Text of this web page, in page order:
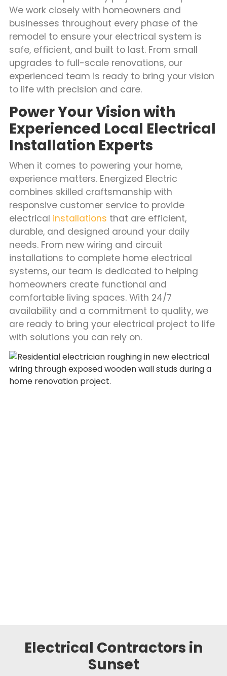
We work closely with homeowners and
businesses throughout every phase of the
remodel to ensure your electrical system is
safe, efficient, and built to last. From small
upgrades to full-scale renovations, our
experienced team is ready to bring your vision
to life with precision and care.
Power Your Vision with
Experienced Local Electrical
Installation Experts
When it comes to powering your home,
experience matters. Energized Electric
combines skilled craftsmanship with
responsive customer service to provide
electrical installations that are efficient,
durable, and designed around your daily
needs. From new wiring and circuit
installations to complete home electrical
systems, our team is dedicated to helping
homeowners create functional and
comfortable living spaces. With 24/7
availability and a commitment to quality, we
are ready to bring your electrical project to life
with solutions you can rely on.
Electrical Contractors in
Sunset